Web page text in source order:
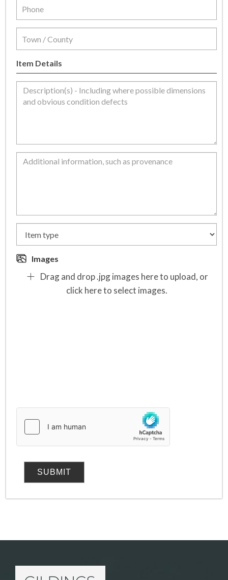
Item Details
Images
Drag and drop .jpg images here to upload, or
click here to select images.